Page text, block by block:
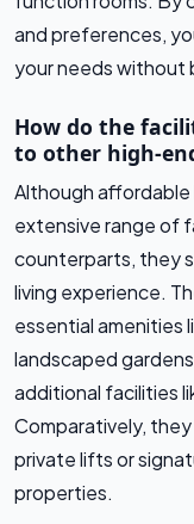
and preferences,
your needs without
How do the
to other high-
Although affordable
extensive range of
counterparts, they
living experience.
essential amenities
landscaped
additional facilities
Comparatively,
private lifts or
properties.